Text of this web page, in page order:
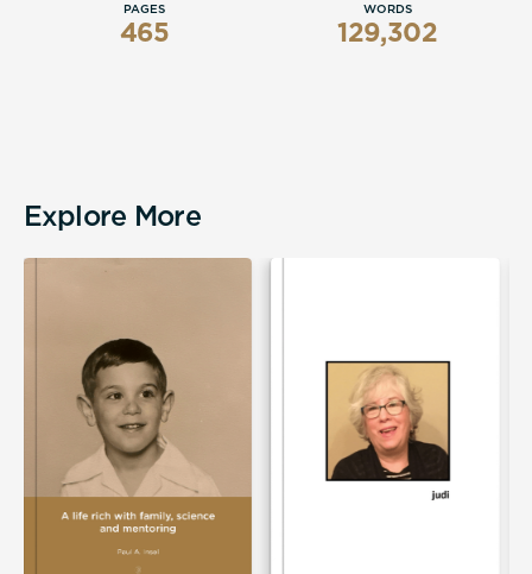
PAGES
465
WORDS
129,302
Explore More